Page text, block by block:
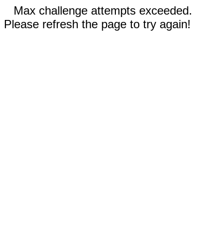
Max challenge attempts exceeded.
Please refresh the page to try again!